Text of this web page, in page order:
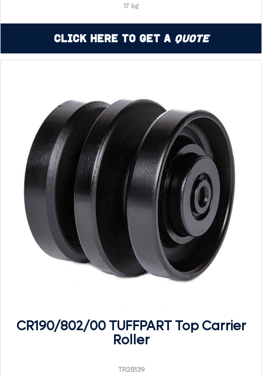
17 kg
Click Here to Get a Quote
CR190/802/00 TUFFPART Top Carrier
Roller
TR2B139